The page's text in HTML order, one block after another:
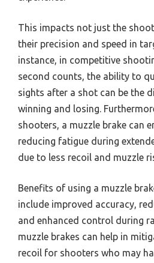
This impacts not just the
their precision and speed in
instance, in competitive
second counts, the ability to
sights after a shot can be the
winning and losing.
shooters, a muzzle brake can
reducing fatigue during
due to less recoil and muzzle
Benefits of using a muzzle
include improved accuracy,
and enhanced control during
muzzle brakes can help in
recoil for shooters who may